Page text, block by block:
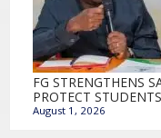
FG STRENGTHENS
PROTECT
August 1, 2026